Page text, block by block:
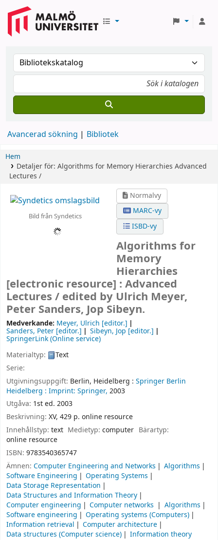
Avancerad sökning Bibliotek
Hem
Detaljer för: Algorithms for Memory Hierarchies Advanced
Lectures /
Bild från Syndetics
Normalvy
MARC-vy
ISBD-vy
Algorithms for
Memory
Hierarchies
[electronic resource] : Advanced
Lectures / edited by Ulrich Meyer,
Peter Sanders, Jop Sibeyn.
Medverkande: Meyer, Ulrich [editor.]
Sanders, Peter [editor.] Sibeyn, Jop [editor.]
SpringerLink (Online service)
Materialtyp:
Text
Serie:
Utgivningsuppgift: Berlin, Heidelberg : Springer Berlin
Heidelberg : Imprint: Springer, 2003
Utgåva: 1st ed. 2003
Beskrivning: XV, 429 p. online resource
Innehållstyp: text Medietyp:computer Bärartyp:
online resource
ISBN: 9783540365747
Ämnen: Computer Engineering and Networks
Algorithms
Software Engineering
Operating Systems
Data Storage Representation
Data Structures and Information Theory
Computer engineering
Computer networks
Algorithms
Software engineering
Operating systems (Computers)
Information retrieval
Computer architecture
Data structures (Computer science)
Information theory